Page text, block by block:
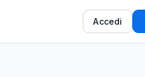
Accedi